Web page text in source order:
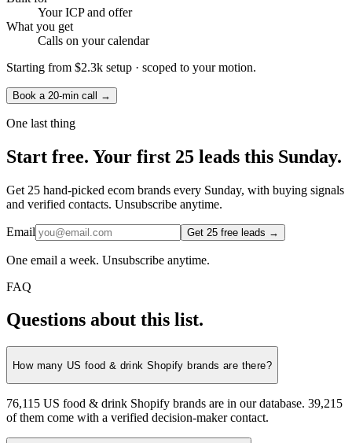
Your ICP and offer
What you get
Calls on your calendar
Starting from $2.3k setup · scoped to your motion.
Book a 20-min call →
One last thing
Start free. Your first 25 leads this Sunday.
Get 25 hand-picked ecom brands every Sunday, with buying signals
and verified contacts. Unsubscribe anytime.
Email Get 25 free leads →
One email a week. Unsubscribe anytime.
FAQ
Questions about this list.
How many US food & drink Shopify brands are there?
76,115 US food & drink Shopify brands are in our database. 39,215
of them come with a verified decision-maker contact.